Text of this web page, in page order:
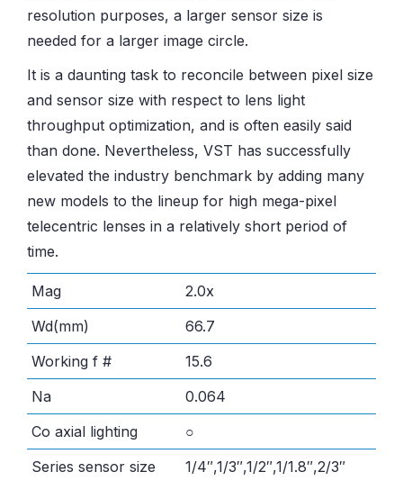
resolution purposes, a larger sensor size is
needed for a larger image circle.
It is a daunting task to reconcile between pixel size
and sensor size with respect to lens light
throughput optimization, and is often easily said
than done. Nevertheless, VST has successfully
elevated the industry benchmark by adding many
new models to the lineup for high mega-pixel
telecentric lenses in a relatively short period of
time.
Mag
2.0x
Wd(mm)
66.7
Working f #
15.6
Na
0.064
Co axial lighting
○
Series sensor size
1/4″,1/3″,1/2″,1/1.8″,2/3″